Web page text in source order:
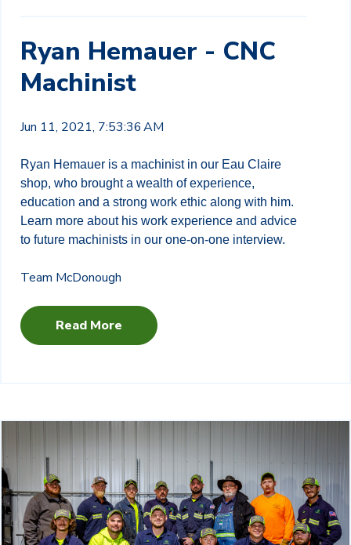
Ryan Hemauer - CNC
Machinist
Jun 11, 2021, 7:53:36 AM
Ryan Hemauer is a machinist in our Eau Claire
shop, who brought a wealth of experience,
education and a strong work ethic along with him.
Learn more about his work experience and advice
to future machinists in our one-on-one interview.
Team McDonough
Read More